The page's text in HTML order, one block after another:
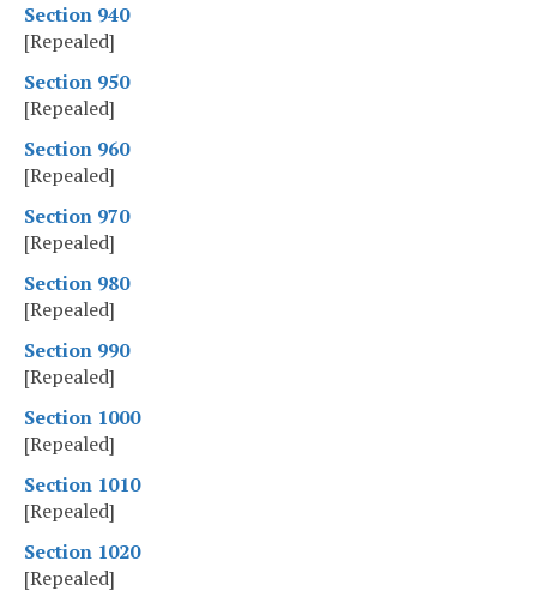
Section 940
[Repealed]
Section 950
[Repealed]
Section 960
[Repealed]
Section 970
[Repealed]
Section 980
[Repealed]
Section 990
[Repealed]
Section 1000
[Repealed]
Section 1010
[Repealed]
Section 1020
[Repealed]